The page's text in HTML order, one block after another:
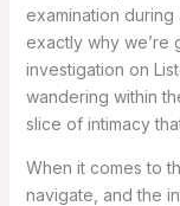
examination during
exactly why we’re
investigation on
wandering within
slice of intimacy
When it comes to
navigate, and the